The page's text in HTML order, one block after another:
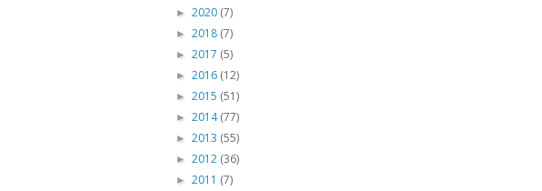
► 2020 (7)
► 2018 (7)
► 2017 (5)
► 2016 (12)
► 2015 (51)
► 2014(77)
► 2013 (55)
► 2012 (36)
► 2011 (7)